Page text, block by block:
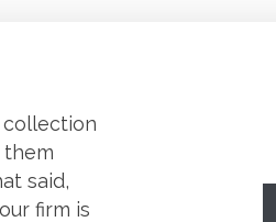
them
said,
firm is